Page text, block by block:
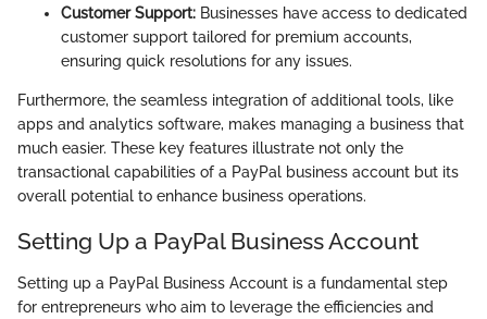
Customer Support: Businesses have access to dedicated
customer support tailored for premium accounts,
ensuring quick resolutions for any issues.
Furthermore, the seamless integration of additional tools, like
apps and analytics software, makes managing a business that
much easier. These key features illustrate not only the
transactional capabilities of a PayPal business account but its
overall potential to enhance business operations.
Setting Up a PayPal Business Account
Setting up a PayPal Business Account is a fundamental step
for entrepreneurs who aim to leverage the efficiencies and